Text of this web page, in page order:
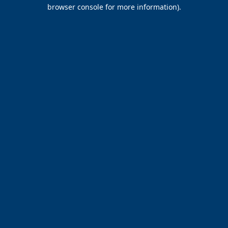
browser console for more information).